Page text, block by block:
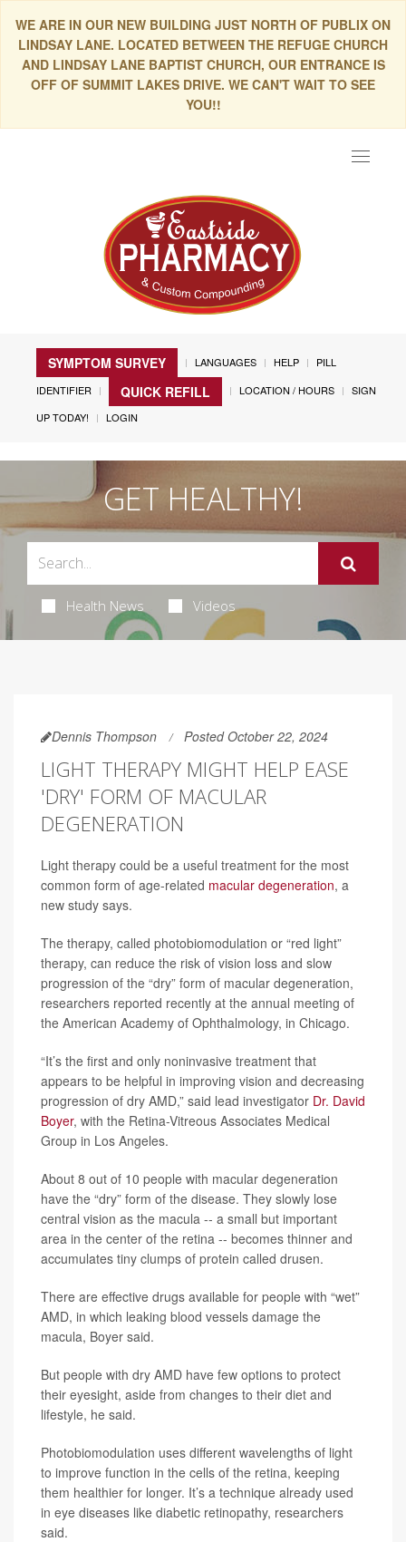
WE ARE IN OUR NEW BUILDING JUST NORTH OF PUBLIX ON
LINDSAY LANE. LOCATED BETWEEN THE REFUGE CHURCH
AND LINDSAY LANE BAPTIST CHURCH, OUR ENTRANCE IS
OFF OF SUMMIT LAKES DRIVE. WE CAN'T WAIT TO SEE
YOU!!
Toggle
SYMPTOM SURVEY LANGUAGES HELP
PILL
IDENTIFIER
QUICK REFILL LOCATION / HOURS
SIGN
UP TODAY!
LOGIN
GET HEALTHY!
Health News Videos
Dennis Thompson Posted October 22, 2024
LIGHT THERAPY MIGHT HELP EASE
'DRY' FORM OF MACULAR
DEGENERATION
Light therapy could be a useful treatment for the most
common form of age-related macular degeneration, a
new study says.
The therapy, called photobiomodulation or “red light”
therapy, can reduce the risk of vision loss and slow
progression of the “dry” form of macular degeneration,
researchers reported recently at the annual meeting of
the American Academy of Ophthalmology, in Chicago.
“It’s the first and only noninvasive treatment that
appears to be helpful in improving vision and decreasing
progression of dry AMD,” said lead investigator Dr. David
Boyer, with the Retina-Vitreous Associates Medical
Group in Los Angeles.
About 8 out of 10 people with macular degeneration
have the “dry” form of the disease. They slowly lose
central vision as the macula -- a small but important
area in the center of the retina -- becomes thinner and
accumulates tiny clumps of protein called drusen.
There are effective drugs available for people with “wet”
AMD, in which leaking blood vessels damage the
macula, Boyer said.
But people with dry AMD have few options to protect
their eyesight, aside from changes to their diet and
lifestyle, he said.
Photobiomodulation uses different wavelengths of light
to improve function in the cells of the retina, keeping
them healthier for longer. It’s a technique already used
in eye diseases like diabetic retinopathy, researchers
said.